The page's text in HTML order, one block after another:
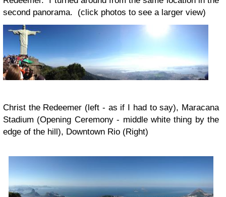
second panorama. (click photos to see a larger view)
Christ the Redeemer (left - as if I had to say), Maracana
Stadium (Opening Ceremony - middle white thing by the
edge of the hill), Downtown Rio (Right)